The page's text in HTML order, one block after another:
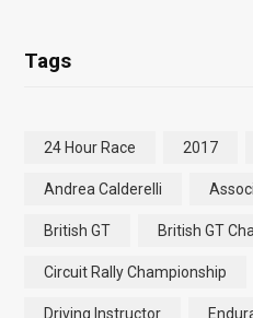
Tags
24 Hour Race 2017
Andrea Calderelli
British GT British GT
Circuit Rally Championship
Driving Instructor